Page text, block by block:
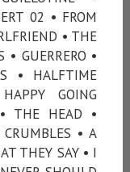
02 • FROM
• THE
GUERRERO •
• HALFTIME
GOING
THE HEAD •
• A
THEY SAY • I